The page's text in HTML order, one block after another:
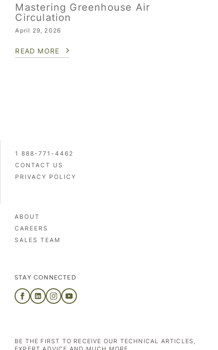
Mastering Greenhouse Air
Circulation
April 29, 2026
READ MORE
1 888-771-4462
CONTACT US
PRIVACY POLICY
ABOUT
CAREERS
SALES TEAM
STAY CONNECTED
BE THE FIRST TO RECEIVE OUR TECHNICAL ARTICLES,